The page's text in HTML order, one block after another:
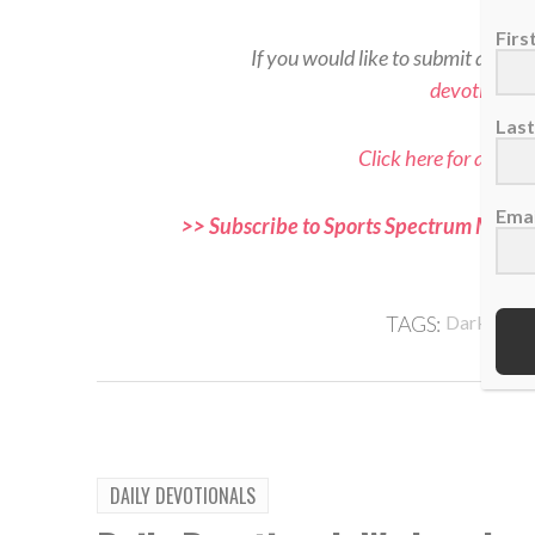
If you would like to submit a
Click here for all
>> Subscribe to Sports Spectrum
TAGS: Darkness
DAILY DEVOTIONALS